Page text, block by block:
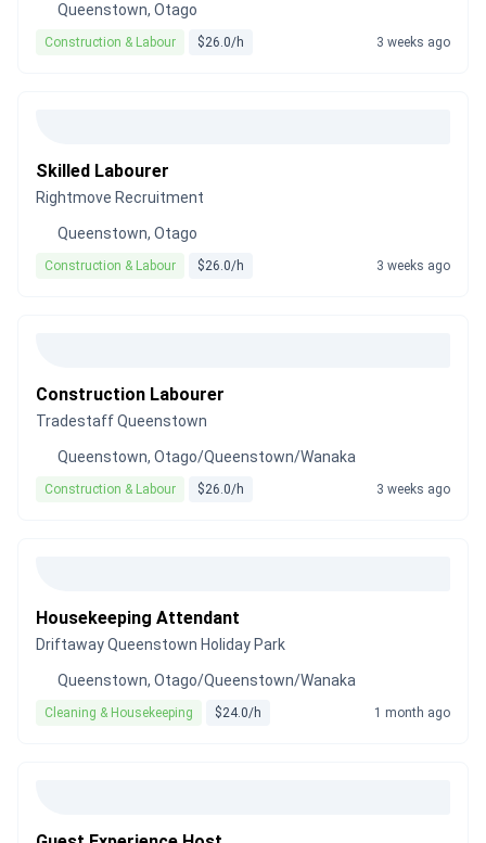
Queenstown, Otago
Construction & Labour $26.0/h 3 weeks ago
Skilled Labourer
Rightmove Recruitment
Queenstown, Otago
Construction & Labour $26.0/h 3 weeks ago
Construction Labourer
Tradestaff Queenstown
Queenstown, Otago/Queenstown/Wanaka
Construction & Labour $26.0/h 3 weeks ago
Housekeeping Attendant
Driftaway Queenstown Holiday Park
Queenstown, Otago/Queenstown/Wanaka
Cleaning & Housekeeping $24.0/h 1 month ago